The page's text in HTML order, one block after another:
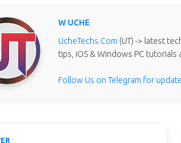
W UCHE
UcheTechs.Com (UT) -> latest
tips, iOS & Windows PC tutorials
Follow Us on Telegram for